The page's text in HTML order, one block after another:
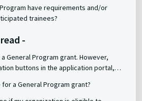
have requirements and/or
trainees?
-
General Program grant. However,
buttons in the application portal,
a General Program grant?